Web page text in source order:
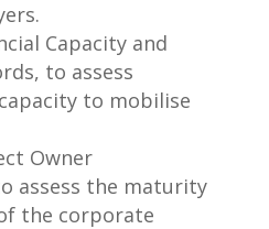
Capacity and
to assess
to mobilise
Owner
assess the maturity
the corporate